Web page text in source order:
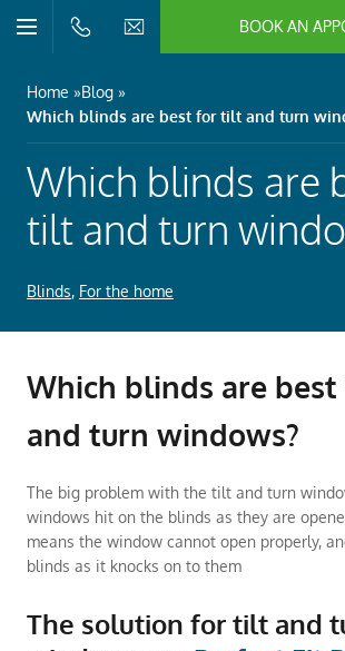
Open/Close
BOOK AN
Close
Close
Close
Close
Close
Close
Home
Blog
Which blinds are best for tilt and turn
Which blinds are
tilt and turn
Blinds, For the home
Which blinds are
and turn windows?
The big problem with the tilt and turn
windows hit on the blinds as they are
means the window cannot open properly,
blinds as it knocks on to them
The solution for tilt and